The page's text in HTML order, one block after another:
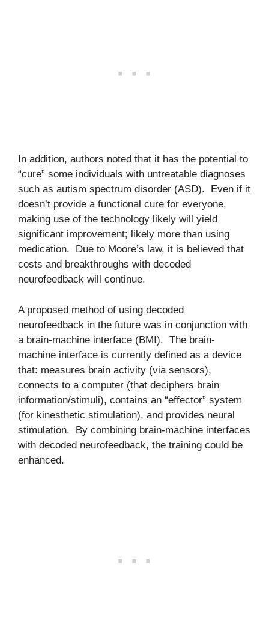
In addition, authors noted that it has the potential to
“cure” some individuals with untreatable diagnoses
such as autism spectrum disorder (ASD). Even if it
doesn’t provide a functional cure for everyone,
making use of the technology likely will yield
significant improvement; likely more than using
medication. Due to Moore’s law, it is believed that
costs and breakthroughs with decoded
neurofeedback will continue.
A proposed method of using decoded
neurofeedback in the future was in conjunction with
a brain-machine interface (BMI). The brain-
machine interface is currently defined as a device
that: measures brain activity (via sensors),
connects to a computer (that deciphers brain
information/stimuli), contains an “effector” system
(for kinesthetic stimulation), and provides neural
stimulation. By combining brain-machine interfaces
with decoded neurofeedback, the training could be
enhanced.